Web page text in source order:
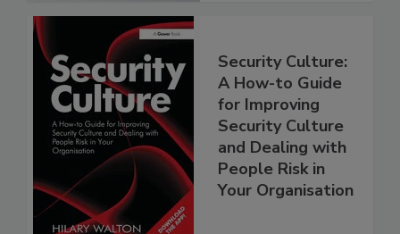
Security Culture:
A How-to Guide
for Improving
Security Culture
and Dealing with
People Risk in
Your Organisation